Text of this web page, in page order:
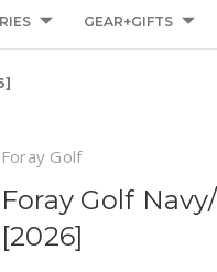
GEAR+GIFTS
Foray Golf
Foray Golf
[2026]